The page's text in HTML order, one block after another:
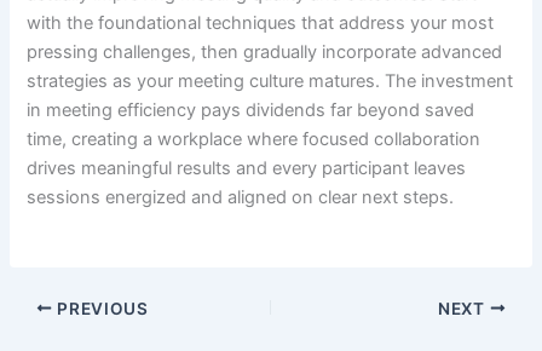
with the foundational techniques that address your most
pressing challenges, then gradually incorporate advanced
strategies as your meeting culture matures. The investment
in meeting efficiency pays dividends far beyond saved
time, creating a workplace where focused collaboration
drives meaningful results and every participant leaves
sessions energized and aligned on clear next steps.
PREVIOUS NEXT